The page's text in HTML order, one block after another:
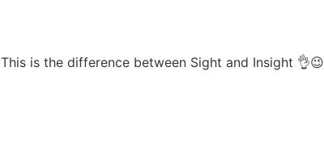
This is the difference between Sight and Insight 👌😉